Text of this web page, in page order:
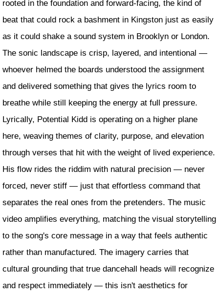
rooted in the foundation and forward-facing, the kind of
beat that could rock a bashment in Kingston just as easily
as it could shake a sound system in Brooklyn or London.
The sonic landscape is crisp, layered, and intentional —
whoever helmed the boards understood the assignment
and delivered something that gives the lyrics room to
breathe while still keeping the energy at full pressure.
Lyrically, Potential Kidd is operating on a higher plane
here, weaving themes of clarity, purpose, and elevation
through verses that hit with the weight of lived experience.
His flow rides the riddim with natural precision — never
forced, never stiff — just that effortless command that
separates the real ones from the pretenders. The music
video amplifies everything, matching the visual storytelling
to the song's core message in a way that feels authentic
rather than manufactured. The imagery carries that
cultural grounding that true dancehall heads will recognize
and respect immediately — this isn't aesthetics for